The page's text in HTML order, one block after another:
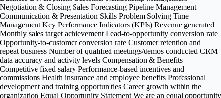
Negotiation & Closing Sales Forecasting Pipeline Management
Communication & Presentation Skills Problem Solving Time
Management Key Performance Indicators (KPIs) Revenue generated
Monthly sales target achievement Lead-to-opportunity conversion rate
Opportunity-to-customer conversion rate Customer retention and
repeat business Number of qualified meetings/demos conducted CRM
data accuracy and activity levels Compensation & Benefits
Competitive fixed salary Performance-based incentives and
commissions Health insurance and employee benefits Professional
development and training opportunities Career growth within the
organization Equal Opportunity Statement We are an equal opportunity